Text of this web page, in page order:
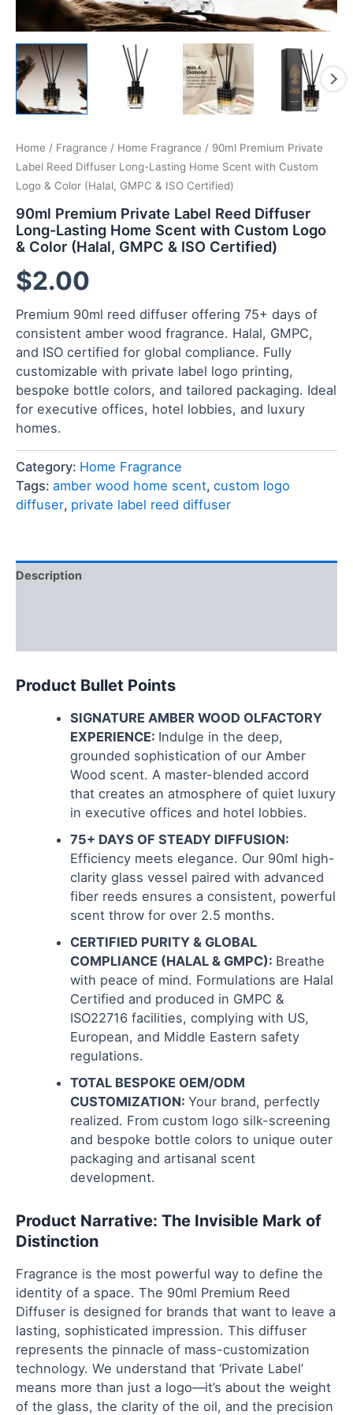
Home / Fragrance / Home Fragrance / 90ml Premium Private
Label Reed Diffuser Long-Lasting Home Scent with Custom
Logo & Color (Halal, GMPC & ISO Certified)
90ml Premium Private Label Reed Diffuser
Long-Lasting Home Scent with Custom Logo
& Color (Halal, GMPC & ISO Certified)
$2.00
Premium 90ml reed diffuser offering 75+ days of
consistent amber wood fragrance. Halal, GMPC,
and ISO certified for global compliance. Fully
customizable with private label logo printing,
bespoke bottle colors, and tailored packaging. Ideal
for executive offices, hotel lobbies, and luxury
homes.
Category: Home Fragrance
Tags: amber wood home scent, custom logo
diffuser, private label reed diffuser
Description
Product Bullet Points
SIGNATURE AMBER WOOD OLFACTORY
EXPERIENCE: Indulge in the deep,
grounded sophistication of our Amber
Wood scent. A master-blended accord
that creates an atmosphere of quiet luxury
in executive offices and hotel lobbies.
75+ DAYS OF STEADY DIFFUSION:
Efficiency meets elegance. Our 90ml high-
clarity glass vessel paired with advanced
fiber reeds ensures a consistent, powerful
scent throw for over 2.5 months.
CERTIFIED PURITY & GLOBAL
COMPLIANCE (HALAL & GMPC): Breathe
with peace of mind. Formulations are Halal
Certified and produced in GMPC &
ISO22716 facilities, complying with US,
European, and Middle Eastern safety
regulations.
TOTAL BESPOKE OEM/ODM
CUSTOMIZATION:Your brand, perfectly
realized. From custom logo silk-screening
and bespoke bottle colors to unique outer
packaging and artisanal scent
development.
Product Narrative: The Invisible Mark of
Distinction
Fragrance is the most powerful way to define the
identity of a space. The 90ml Premium Reed
Diffuser is designed for brands that want to leave a
lasting, sophisticated impression. This diffuser
represents the pinnacle of mass-customization
technology. We understand that ‘Private Label’
means more than just a logo—it’s about the weight
of the glass, the clarity of the oil, and the precision